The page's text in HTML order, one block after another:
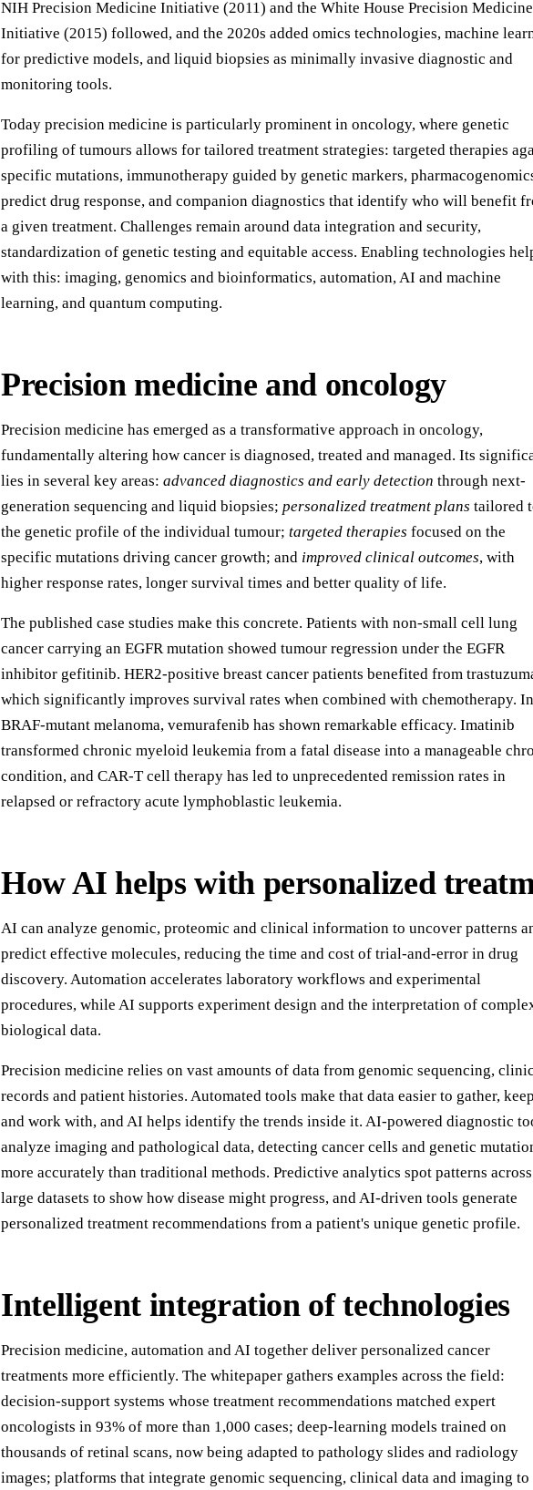
NIH Precision Medicine Initiative (2011) and the White House Precision Medicine
Initiative (2015) followed, and the 2020s added omics technologies, machine
for predictive models, and liquid biopsies as minimally invasive diagnostic and
monitoring tools.
Today precision medicine is particularly prominent in oncology, where genetic
profiling of tumours allows for tailored treatment strategies: targeted therapies
specific mutations, immunotherapy guided by genetic markers,
predict drug response, and companion diagnostics that identify who will benefit
a given treatment. Challenges remain around data integration and security,
standardization of genetic testing and equitable access. Enabling technologies
with this: imaging, genomics and bioinformatics, automation, AI and machine
learning, and quantum computing.
Precision medicine and oncology
Precision medicine has emerged as a transformative approach in oncology,
fundamentally altering how cancer is diagnosed, treated and managed. Its
lies in several key areas: advanced diagnostics and early detection through next-
generation sequencing and liquid biopsies; personalized treatment plans tailored
the genetic profile of the individual tumour; targeted therapies focused on the
specific mutations driving cancer growth; and improved clinical outcomes, with
higher response rates, longer survival times and better quality of life.
The published case studies make this concrete. Patients with non-small cell lung
cancer carrying an EGFR mutation showed tumour regression under the EGFR
inhibitor gefitinib. HER2-positive breast cancer patients benefited from
which significantly improves survival rates when combined with chemotherapy. In
BRAF-mutant melanoma, vemurafenib has shown remarkable efficacy. Imatinib
transformed chronic myeloid leukemia from a fatal disease into a manageable
condition, and CAR-T cell therapy has led to unprecedented remission rates in
relapsed or refractory acute lymphoblastic leukemia.
How AI helps with personalized
AI can analyze genomic, proteomic and clinical information to uncover patterns
predict effective molecules, reducing the time and cost of trial-and-error in drug
discovery. Automation accelerates laboratory workflows and experimental
procedures, while AI supports experiment design and the interpretation of
biological data.
Precision medicine relies on vast amounts of data from genomic sequencing,
records and patient histories. Automated tools make that data easier to gather, keep
and work with, and AI helps identify the trends inside it. AI-powered diagnostic
analyze imaging and pathological data, detecting cancer cells and genetic
more accurately than traditional methods. Predictive analytics spot patterns across
large datasets to show how disease might progress, and AI-driven tools generate
personalized treatment recommendations from a patient's unique genetic profile.
Intelligent integration of technologies
Precision medicine, automation and AI together deliver personalized cancer
treatments more efficiently. The whitepaper gathers examples across the field:
decision-support systems whose treatment recommendations matched expert
oncologists in 93% of more than 1,000 cases; deep-learning models trained on
thousands of retinal scans, now being adapted to pathology slides and radiology
images; platforms that integrate genomic sequencing, clinical data and imaging to